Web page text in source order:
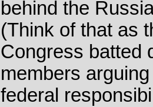
behind the
(Think of that as
Congress batted
members
federal